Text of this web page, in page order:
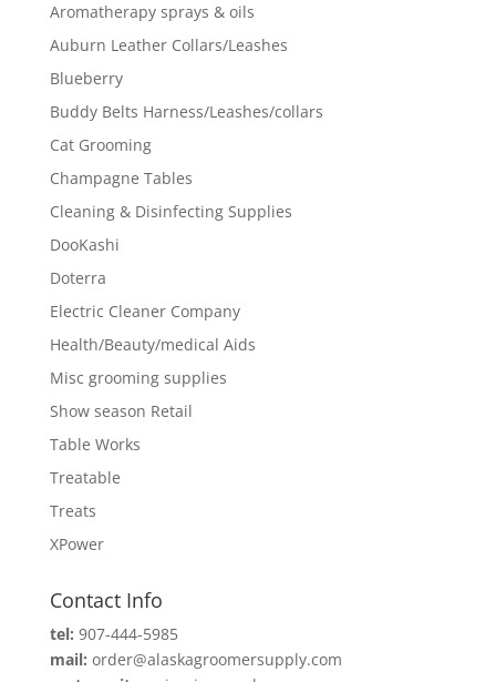
Aromatherapy sprays & oils
Auburn Leather Collars/Leashes
Blueberry
Buddy Belts Harness/Leashes/collars
Cat Grooming
Champagne Tables
Cleaning & Disinfecting Supplies
DooKashi
Doterra
Electric Cleaner Company
Health/Beauty/medical Aids
Misc grooming supplies
Show season Retail
Table Works
Treatable
Treats
XPower
Contact Info
tel: 907-444-5985
mail: order@alaskagroomersupply.com